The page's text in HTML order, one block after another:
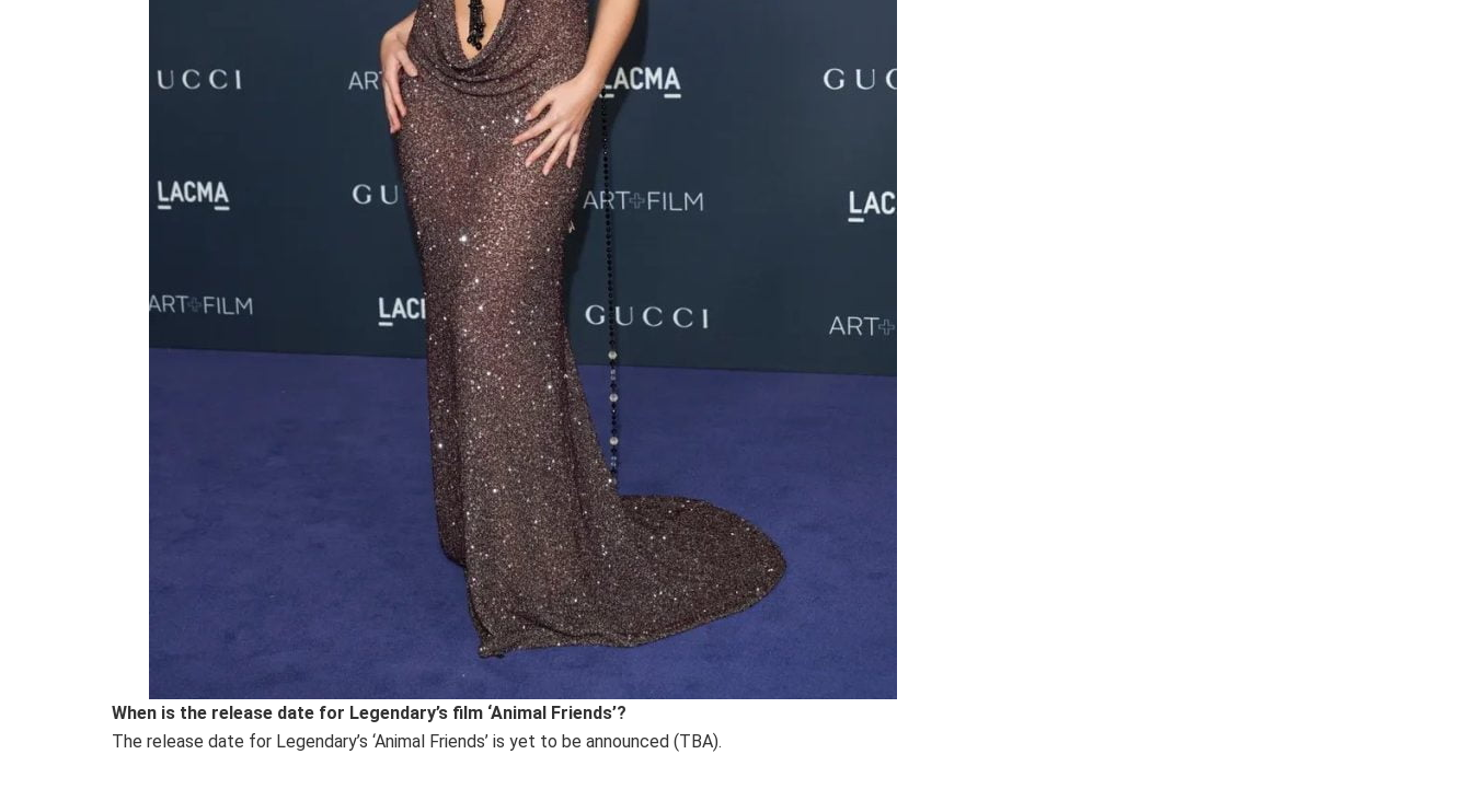
When is the release date for Legendary’s film ‘Animal Friends’?
The release date for Legendary’s ‘Animal Friends’ is yet to be announced (TBA).